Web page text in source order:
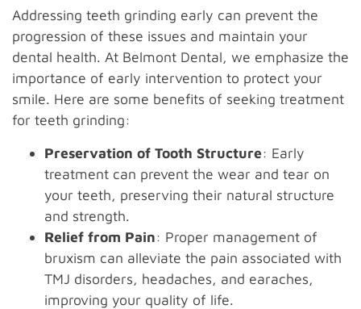
Addressing teeth grinding early can prevent the
progression of these issues and maintain your
dental health. At Belmont Dental, we emphasize the
importance of early intervention to protect your
smile. Here are some benefits of seeking treatment
for teeth grinding:
Preservation of Tooth Structure: Early
treatment can prevent the wear and tear on
your teeth, preserving their natural structure
and strength.
Relief from Pain: Proper management of
bruxism can alleviate the pain associated with
TMJ disorders, headaches, and earaches,
improving your quality of life.